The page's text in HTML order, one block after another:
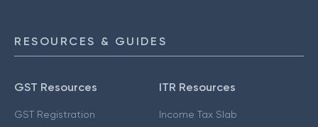
RESOURCES & GUIDES
GST Resources
GST Registration
ITR Resources
Income Tax Slab